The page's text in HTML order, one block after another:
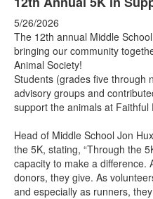
5/26/2026
The 12th annual Middle
bringing our community
Animal Society!
Students (grades five through
advisory groups and
support the animals at Faithful
Head of Middle School Jon
the 5K, stating, “Through the
capacity to make a difference.
donors, they give. As
and especially as runners,